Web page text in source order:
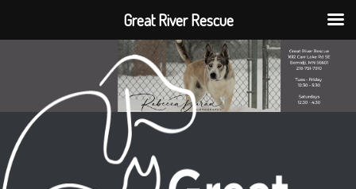
Great River Rescue